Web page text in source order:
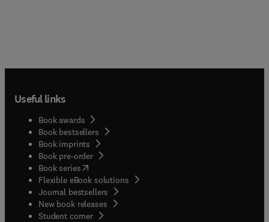
Useful links
Book awards
Book bestsellers
Book imprints
Book pre-order
Book series(opens in new tab/window
Flexible eBook solutions
Journal bestsellers
New book releases
Student corner( opens in new tab/window